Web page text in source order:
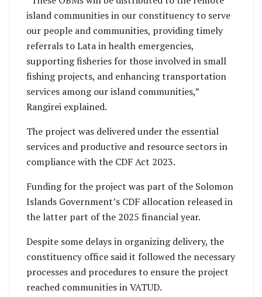
island communities in our constituency to serve
our people and communities, providing timely
referrals to Lata in health emergencies,
supporting fisheries for those involved in small
fishing projects, and enhancing transportation
services among our island communities,”
Rangirei explained.
The project was delivered under the essential
services and productive and resource sectors in
compliance with the CDF Act 2023.
Funding for the project was part of the Solomon
Islands Government’s CDF allocation released in
the latter part of the 2025 financial year.
Despite some delays in organizing delivery, the
constituency office said it followed the necessary
processes and procedures to ensure the project
reached communities in VATUD.